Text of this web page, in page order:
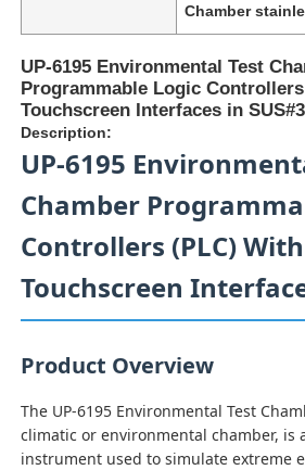
Home
Factory Tour
Chamber
UP-6195 Environmental Test
Programmable Logic
Touchscreen Interfaces in
Description:
UP-6195
Chamber
Controllers (PLC) With
Touchscreen
Product Overview
The UP-6195 Environmental Test
climatic or environmental chamber, is
instrument used to simulate extreme